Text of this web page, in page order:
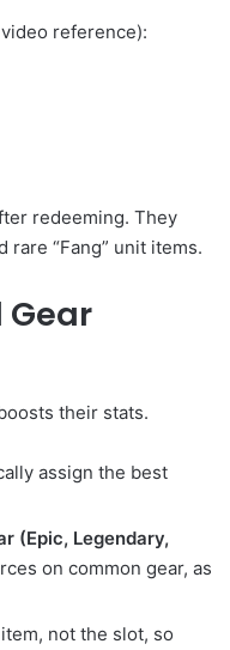
reference):
redeeming. They
“Fang” unit items.
Gear
their stats.
assign the best
(Epic, Legendary,
on common gear, as
not the slot, so